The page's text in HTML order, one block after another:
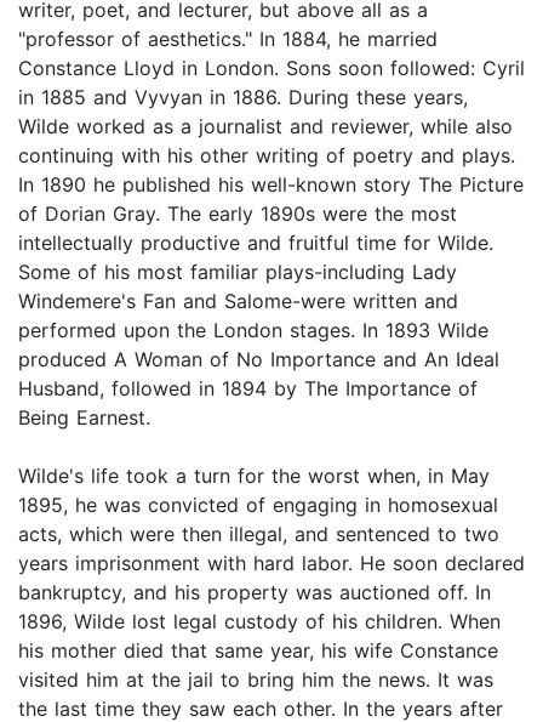
writer, poet, and lecturer, but above all as a
"professor of aesthetics." In 1884, he married
Constance Lloyd in London. Sons soon followed: Cyril
in 1885 and Vyvyan in 1886. During these years,
Wilde worked as a journalist and reviewer, while also
continuing with his other writing of poetry and plays.
In 1890 he published his well-known story The Picture
of Dorian Gray. The early 1890s were the most
intellectually productive and fruitful time for Wilde.
Some of his most familiar plays-including Lady
Windemere's Fan and Salome-were written and
performed upon the London stages. In 1893 Wilde
produced A Woman of No Importance and An Ideal
Husband, followed in 1894 by The Importance of
Being Earnest.
Wilde's life took a turn for the worst when, in May
1895, he was convicted of engaging in homosexual
acts, which were then illegal, and sentenced to two
years imprisonment with hard labor. He soon declared
bankruptcy, and his property was auctioned off. In
1896, Wilde lost legal custody of his children. When
his mother died that same year, his wife Constance
visited him at the jail to bring him the news. It was
the last time they saw each other. In the years after